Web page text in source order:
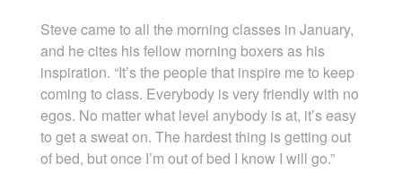
Steve came to all the morning classes in January,
and he cites his fellow morning boxers as his
inspiration. “It’s the people that inspire me to keep
coming to class. Everybody is very friendly with no
egos. No matter what level anybody is at, it’s easy
to get a sweat on. The hardest thing is getting out
of bed, but once I’m out of bed I know I will go.”